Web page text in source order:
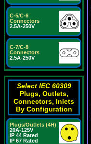
C-5/C-6
Connectors
2.5A-250V
C-7/C-8
Connectors
2.5A-250V
Select IEC 60309
Plugs, Outlets,
Connectors, Inlets
By Configuration
Plugs/Outlets (4H)
20A-125V
IP 44 Rated
IP 67 Rated